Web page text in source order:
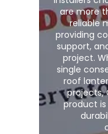
are more
reliable
providing
support,
project.
single
roof
projects,
product is